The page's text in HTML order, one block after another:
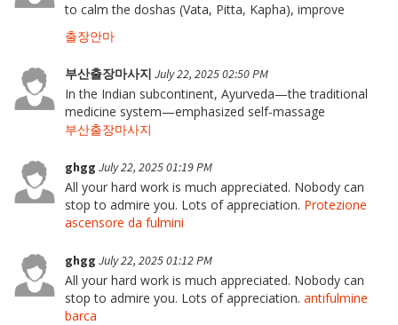
to calm the doshas (Vata, Pitta, Kapha), improve
출장안마
부산출장마사지 July 22, 2025 02:50 PM
In the Indian subcontinent, Ayurveda—the traditional
medicine system—emphasized self‑massage
부산출장마사지
ghgg July 22, 2025 01:19 PM
All your hard work is much appreciated. Nobody can
stop to admire you. Lots of appreciation. Protezione
ascensore da fulmini
ghgg July 22, 2025 01:12 PM
All your hard work is much appreciated. Nobody can
stop to admire you. Lots of appreciation. antifulmine
barca